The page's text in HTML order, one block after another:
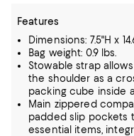
Features
Dimensions: 7.5"H x
Bag weight: 0.9 lbs.
Stowable strap
the shoulder as a
packing cube inside
Main zippered
padded slip pockets
essential items,